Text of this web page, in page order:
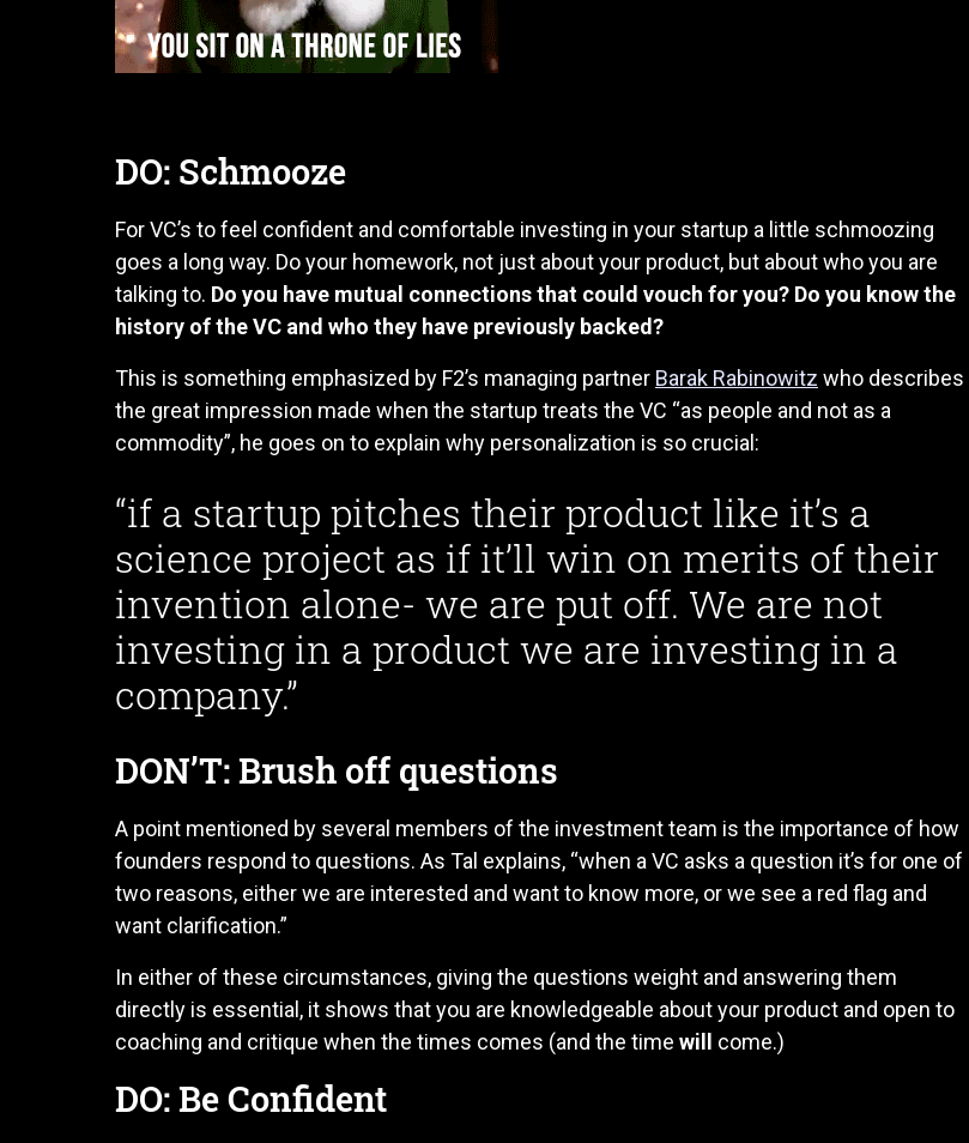
DO: Schmooze
For VC’s to feel confident and comfortable investing in your startup a little schmoozing
goes a long way. Do your homework, not just about your product, but about who you are
talking to. Do you have mutual connections that could vouch for you? Do you know the
history of the VC and who they have previously backed?
This is something emphasized by F2’s managing partner Barak Rabinowitz who describes
the great impression made when the startup treats the VC “as people and not as a
commodity”, he goes on to explain why personalization is so crucial:
“if a startup pitches their product like it’s a
science project as if it’ll win on merits of their
invention alone- we are put off. We are not
investing in a product we are investing in a
company.”
DON’T: Brush off questions
A point mentioned by several members of the investment team is the importance of how
founders respond to questions. As Tal explains, “when a VC asks a question it’s for one of
two reasons, either we are interested and want to know more, or we see a red flag and
want clarification.”
In either of these circumstances, giving the questions weight and answering them
directly is essential, it shows that you are knowledgeable about your product and open to
coaching and critique when the times comes (and the time will come.)
DO: Be Confident